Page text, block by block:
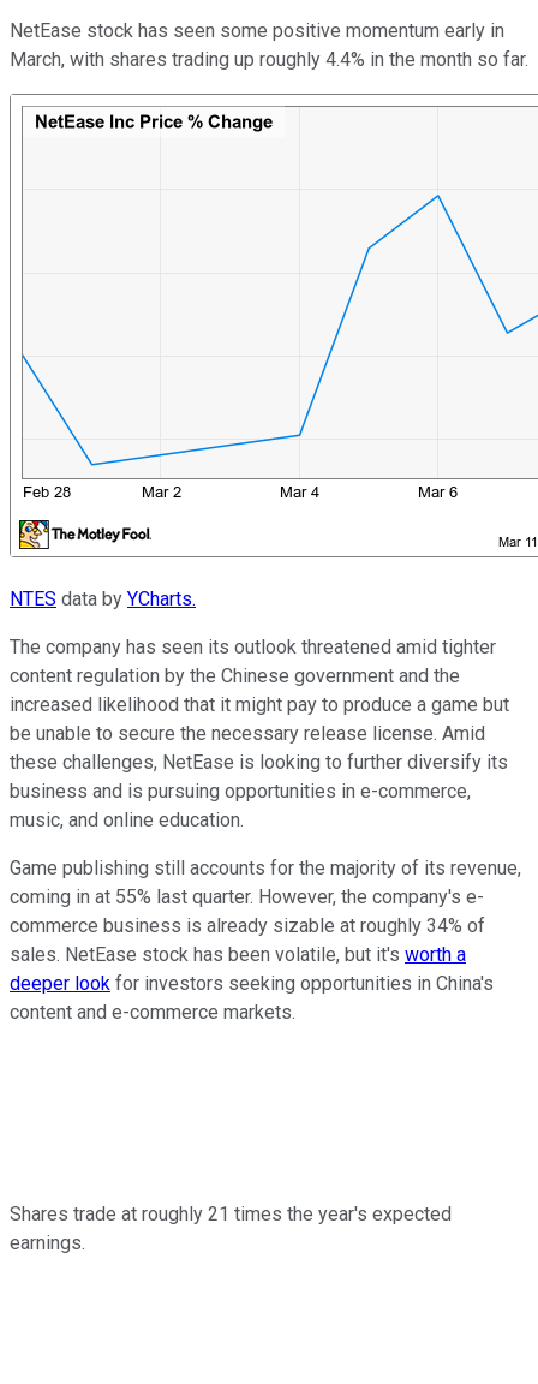
NetEase stock has seen some positive momentum early in
March, with shares trading up roughly 4.4% in the month so far.
NTES data by YCharts.
The company has seen its outlook threatened amid tighter
content regulation by the Chinese government and the
increased likelihood that it might pay to produce a game but
be unable to secure the necessary release license. Amid
these challenges, NetEase is looking to further diversify its
business and is pursuing opportunities in e-commerce,
music, and online education.
Game publishing still accounts for the majority of its revenue,
coming in at 55% last quarter. However, the company's e-
commerce business is already sizable at roughly 34% of
sales. NetEase stock has been volatile, but it's worth a
deeper look for investors seeking opportunities in China's
content and e-commerce markets.
Shares trade at roughly 21 times the year's expected
earnings.